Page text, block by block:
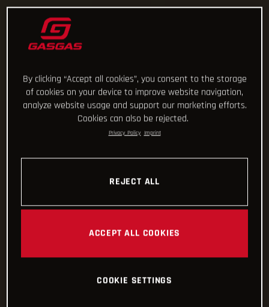
By clicking “Accept all cookies”, you consent to the storage
of cookies on your device to improve website navigation,
analyze website usage and support our marketing efforts.
Cookies can also be rejected.
Privacy Policy Imprint
REJECT ALL
ACCEPT ALL COOKIES
COOKIE SETTINGS